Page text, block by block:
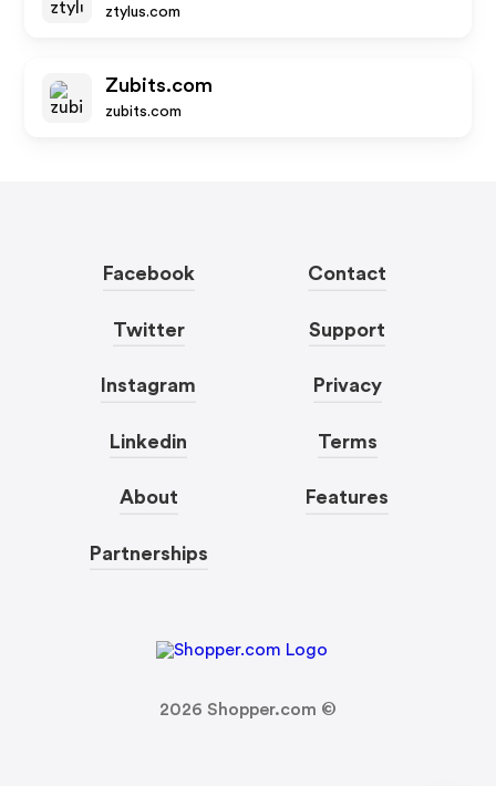
ztylus.com
Zubits.com
zubits.com
Facebook
Twitter
Instagram
Linkedin
About
Partnerships
Contact
Support
Privacy
Terms
Features
2026 Shopper.com ©